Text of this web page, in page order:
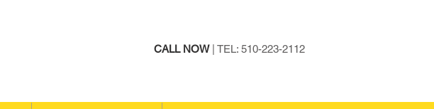
CALL NOW| TEL: 510-223-2112